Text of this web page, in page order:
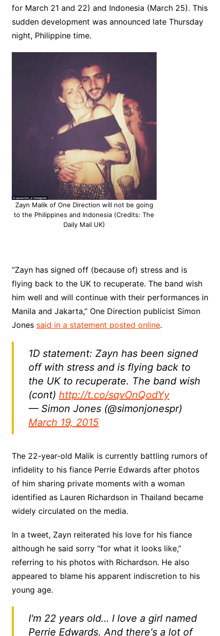
for March 21 and 22) and Indonesia (March 25). This
sudden development was announced late Thursday
night, Philippine time.
Zayn Malik of One Direction will not be going
to the Philippines and Indonesia (Credits: The
Daily Mail UK)
“Zayn has signed off (because of) stress and is
flying back to the UK to recuperate. The band wish
him well and will continue with their performances in
Manila and Jakarta,” One Direction publicist Simon
Jones said in a statement posted online.
1D statement: Zayn has been signed
off with stress and is flying back to
the UK to recuperate. The band wish
(cont) http://t.co/sqvOnQodYy
— Simon Jones (@simonjonespr)
March 19, 2015
The 22-year-old Malik is currently battling rumors of
infidelity to his fiance Perrie Edwards after photos
of him sharing private moments with a woman
identified as Lauren Richardson in Thailand became
widely circulated on the media.
In a tweet, Zayn reiterated his love for his fiance
although he said sorry “for what it looks like,”
referring to his photos with Richardson. He also
appeared to blame his apparent indiscretion to his
young age.
I'm 22 years old… I love a girl named
Perrie Edwards. And there's a lot of